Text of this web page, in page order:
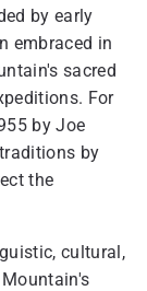
by early
embraced in
sacred
For
by Joe
by
the
cultural,